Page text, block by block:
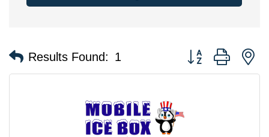
Results Found: 1 Button group with